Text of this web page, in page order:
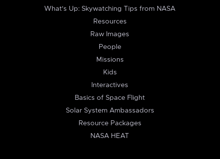
What's Up: Skywatching Tips from NASA
Resources
Raw Images
People
Missions
Kids
Interactives
Basics of Space Flight
Solar System Ambassadors
Resource Packages
NASA HEAT